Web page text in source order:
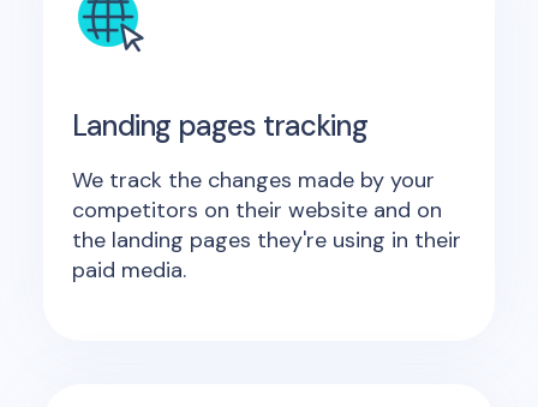
Landing pages tracking
We track the changes made by your
competitors on their website and on
the landing pages they're using in their
paid media.